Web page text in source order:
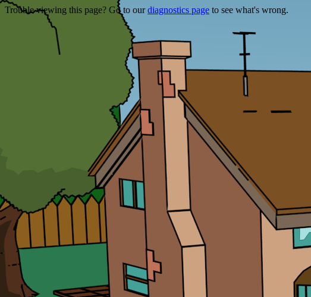
Trouble viewing this page? Go to ourdiagnostics page to see what's wrong.